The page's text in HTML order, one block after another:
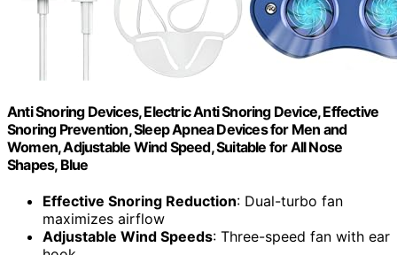
Anti Snoring Devices, Electric Anti Snoring Device, Effective
Snoring Prevention, Sleep Apnea Devices for Men and
Women, Adjustable Wind Speed, Suitable for All Nose
Shapes, Blue
Effective Snoring Reduction: Dual-turbo fan
maximizes airflow
Adjustable Wind Speeds: Three-speed fan with ear